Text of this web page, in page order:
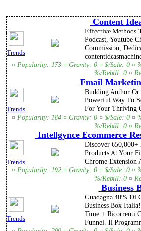
Content
Trends
Effective Methods
Podcast, Youtube
Commission,
¤ Popularity: 173 ¤ Gravity: 0 ¤ $/Sale: 0 ¤
%/Rebill: 0 ¤
Email
Trends
Budding Author
Powerful Way To
For Your Thriving
¤ Popularity: 184 ¤ Gravity: 0 ¤ $/Sale: 0 ¤
%/Rebill: 0 ¤
Intellgynce Ecommerce
Trends
Discover 650,000+
Products At Your
Chrome Extension
¤ Popularity: 192 ¤ Gravity: 0 ¤ $/Sale: 0 ¤
%/Rebill: 0 ¤
Business
Trends
Guadagna 40% Di
Business Box
Time + Ricorrenti
Funnel. Il